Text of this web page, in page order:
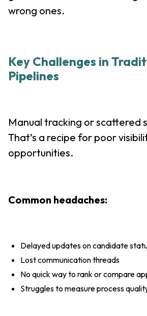
wrong ones.
Key Challenges in
Pipelines
Manual tracking or scattered
That’s a recipe for poor
opportunities.
Common headaches:
Delayed updates on candidate
Lost communication threads
No quick way to rank or compare
Struggles to measure process